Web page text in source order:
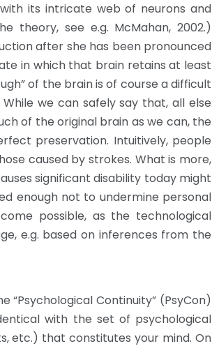
its intricate web of neurons and
theory, see e.g. McMahan, 2002.)
after she has been pronounced
in which that brain retains at least
of the brain is of course a difficult
we can safely say that, all else
of the original brain as we can, the
preservation. Intuitively, people
caused by strokes. What is more,
significant disability today might
enough not to undermine personal
possible, as the technological
e.g. based on inferences from the
Continuity” (PsyCon)
with the set of psychological
etc.) that constitutes your mind. On